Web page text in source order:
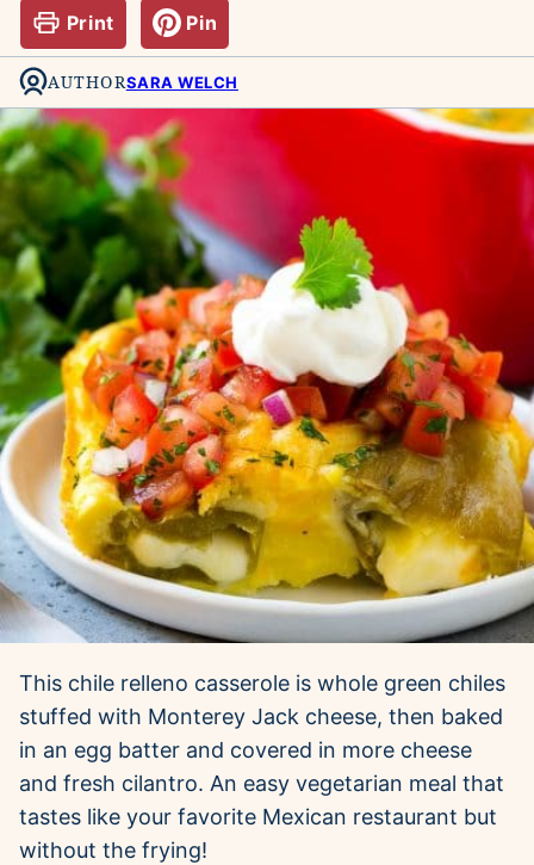
Print Pin
AUTHORSARA WELCH
This chile relleno casserole is whole green chiles
stuffed with Monterey Jack cheese, then baked
in an egg batter and covered in more cheese
and fresh cilantro. An easy vegetarian meal that
tastes like your favorite Mexican restaurant but
without the frying!